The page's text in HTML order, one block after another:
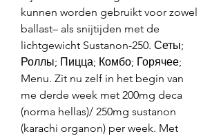
kunnen worden gebruikt voor zowel
ballast– als snijtijden met de
lichtgewicht Sustanon-250. Сеты;
Роллы; Пицца; Комбо; Горячее;
Menu. Zit nu zelf in het begin van
me derde week met 200mg deca
(norma hellas)/ 250mg sustanon
(karachi organon) per week. Met